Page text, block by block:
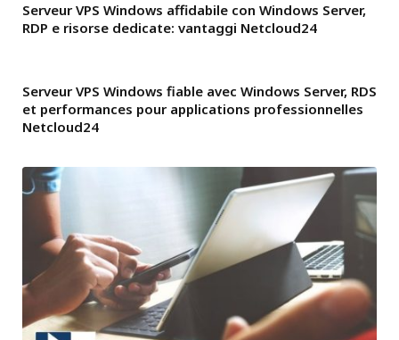
Serveur VPS Windows affidabile con Windows Server,
RDP e risorse dedicate: vantaggi Netcloud24
Serveur VPS Windows fiable avec Windows Server, RDS
et performances pour applications professionnelles
Netcloud24